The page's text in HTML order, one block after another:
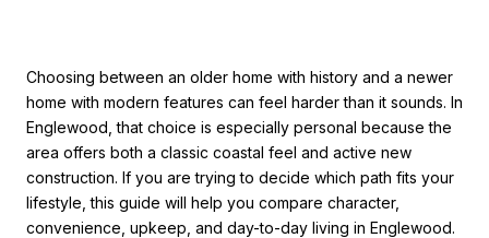
Choosing between an older home with history and a newer
home with modern features can feel harder than it sounds. In
Englewood, that choice is especially personal because the
area offers both a classic coastal feel and active new
construction. If you are trying to decide which path fits your
lifestyle, this guide will help you compare character,
convenience, upkeep, and day-to-day living in Englewood.